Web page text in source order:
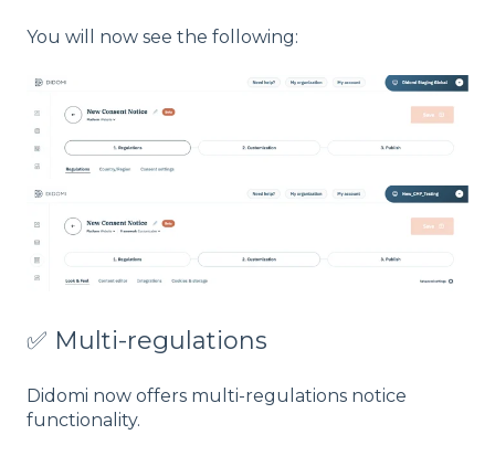
You will now see the following:
✅ Multi-regulations
Didomi now offers multi-regulations notice
functionality.